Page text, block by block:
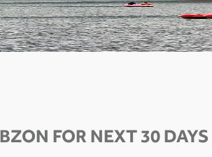
FOR NEXT 30 DAYS